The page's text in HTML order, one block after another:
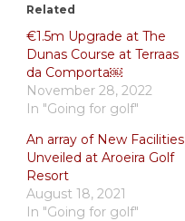
Related
€1.5m Upgrade at The
Dunas Course at Terraas
da Comporta￼
November 28, 2022
In "Going for golf"
An array of New Facilities
Unveiled at Aroeira Golf
Resort
August 18, 2021
In "Going for golf"